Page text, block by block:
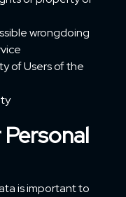
wrongdoing
of Users of the
is important to